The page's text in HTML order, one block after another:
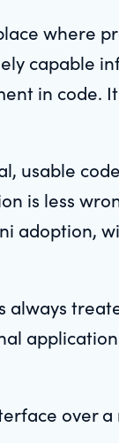
where
capable
in code.
usable
is less
adoption,
over